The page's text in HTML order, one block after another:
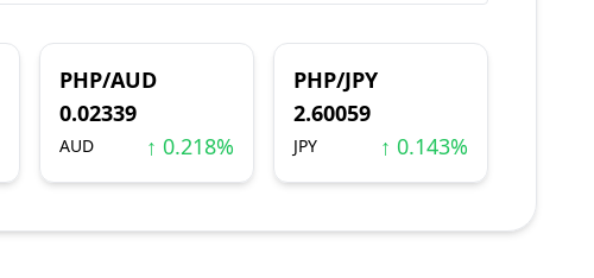
PHP/AUD
0.02339
AUD ↑ 0.218%
PHP/JPY
2.60059
JPY ↑ 0.143%